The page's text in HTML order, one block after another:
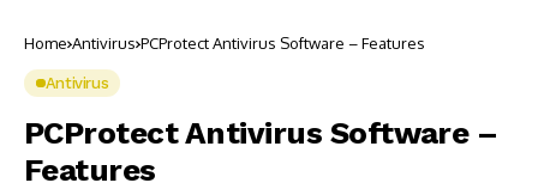
Home Antivirus PCProtect Antivirus Software – Features
Antivirus
PCProtect Antivirus Software –
Features